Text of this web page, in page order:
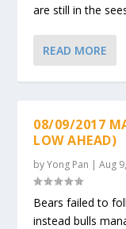
are still in the
READ MORE
08/09/2017
LOW AHEAD)
byYong Pan |Aug
Bears failed to
instead bulls